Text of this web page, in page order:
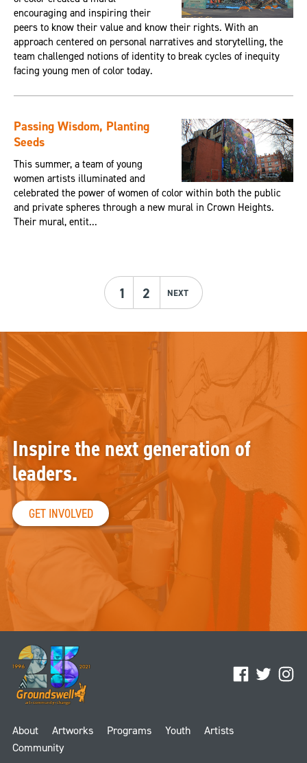
encouraging and inspiring their
peers to know their value and know their rights. With an
approach centered on personal narratives and storytelling, the
team challenged notions of identity to break cycles of inequity
facing young men of color today.
Passing Wisdom, Planting
Seeds
This summer, a team of young
women artists illuminated and
celebrated the power of women of color within both the public
and private spheres through a new mural in Crown Heights.
Their mural, entit...
1 2 NEXT
Facebook
Twitter
About Artworks Programs Youth
Artists
Community
Inspire the next generation of
leaders.
GET INVOLVED